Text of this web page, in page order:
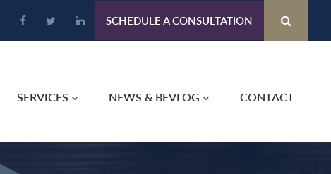
SCHEDULE A CONSULTATION
SERVICES NEWS & BEVLOG CONTACT